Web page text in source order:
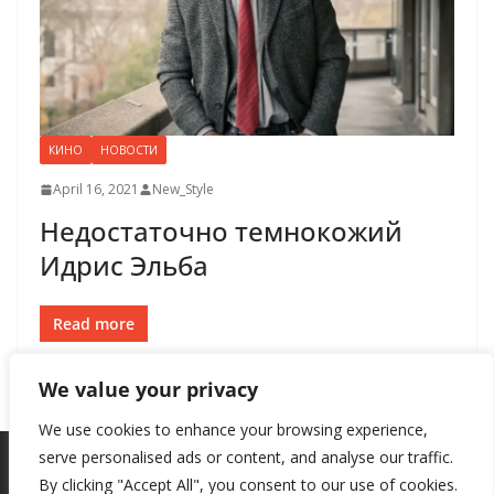
We value your privacy
We use cookies to enhance your browsing experience,
serve personalised ads or content, and analyse our traffic.
By clicking "Accept All", you consent to our use of cookies.
КИНО НОВОСТИ
April 16, 2021 New_Style
Недостаточно темнокожий
Идрис Эльба
Read more